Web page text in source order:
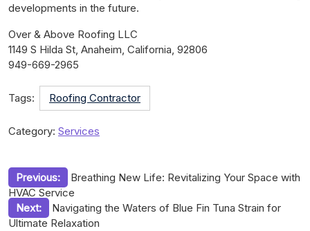
developments in the future.
Over & Above Roofing LLC
1149 S Hilda St, Anaheim, California, 92806
949-669-2965
Tags: Roofing Contractor
Category: Services
Post
navigation
Previous:
Breathing New Life: Revitalizing Your Space with
HVAC Service
Next:
Navigating the Waters of Blue Fin Tuna Strain for
Ultimate Relaxation